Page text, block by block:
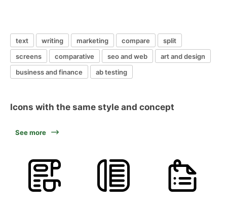
text writing marketing compare
split
screens
comparative seo and web
art and design
business and finance
ab testing
Icons with the same style and concept
See more